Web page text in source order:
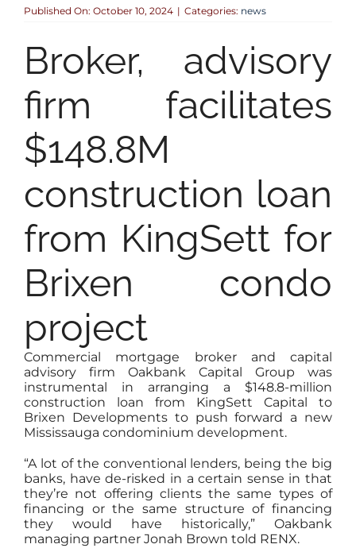
Published On: October 10, 2024 | Categories: news
Broker, advisory
firm facilitates
$148.8M
construction loan
from KingSett for
Brixen condo
project
Commercial mortgage broker and capital
advisory firm Oakbank Capital Group was
instrumental in arranging a $148.8-million
construction loan from KingSett Capital to
Brixen Developments to push forward a new
Mississauga condominium development.
“A lot of the conventional lenders, being the big
banks, have de-risked in a certain sense in that
they’re not offering clients the same types of
financing or the same structure of financing
they would have historically,” Oakbank
managing partner Jonah Brown told RENX.